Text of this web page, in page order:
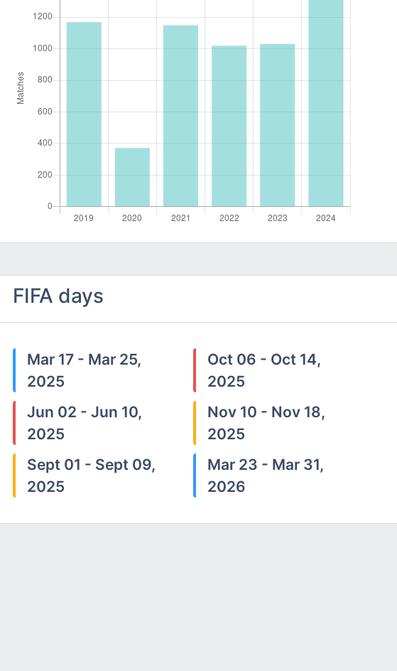
FIFA days
Mar 17 - Mar 25,
2025
Jun 02 - Jun 10,
2025
Sept 01 - Sept 09,
2025
Oct 06 - Oct 14,
2025
Nov 10 - Nov 18,
2025
Mar 23 - Mar 31,
2026